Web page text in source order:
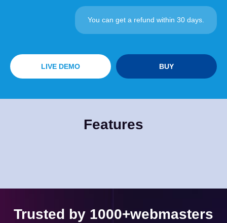
You can get a refund within 30 days.
LIVE DEMO BUY
Features
Trusted by 1000+webmasters